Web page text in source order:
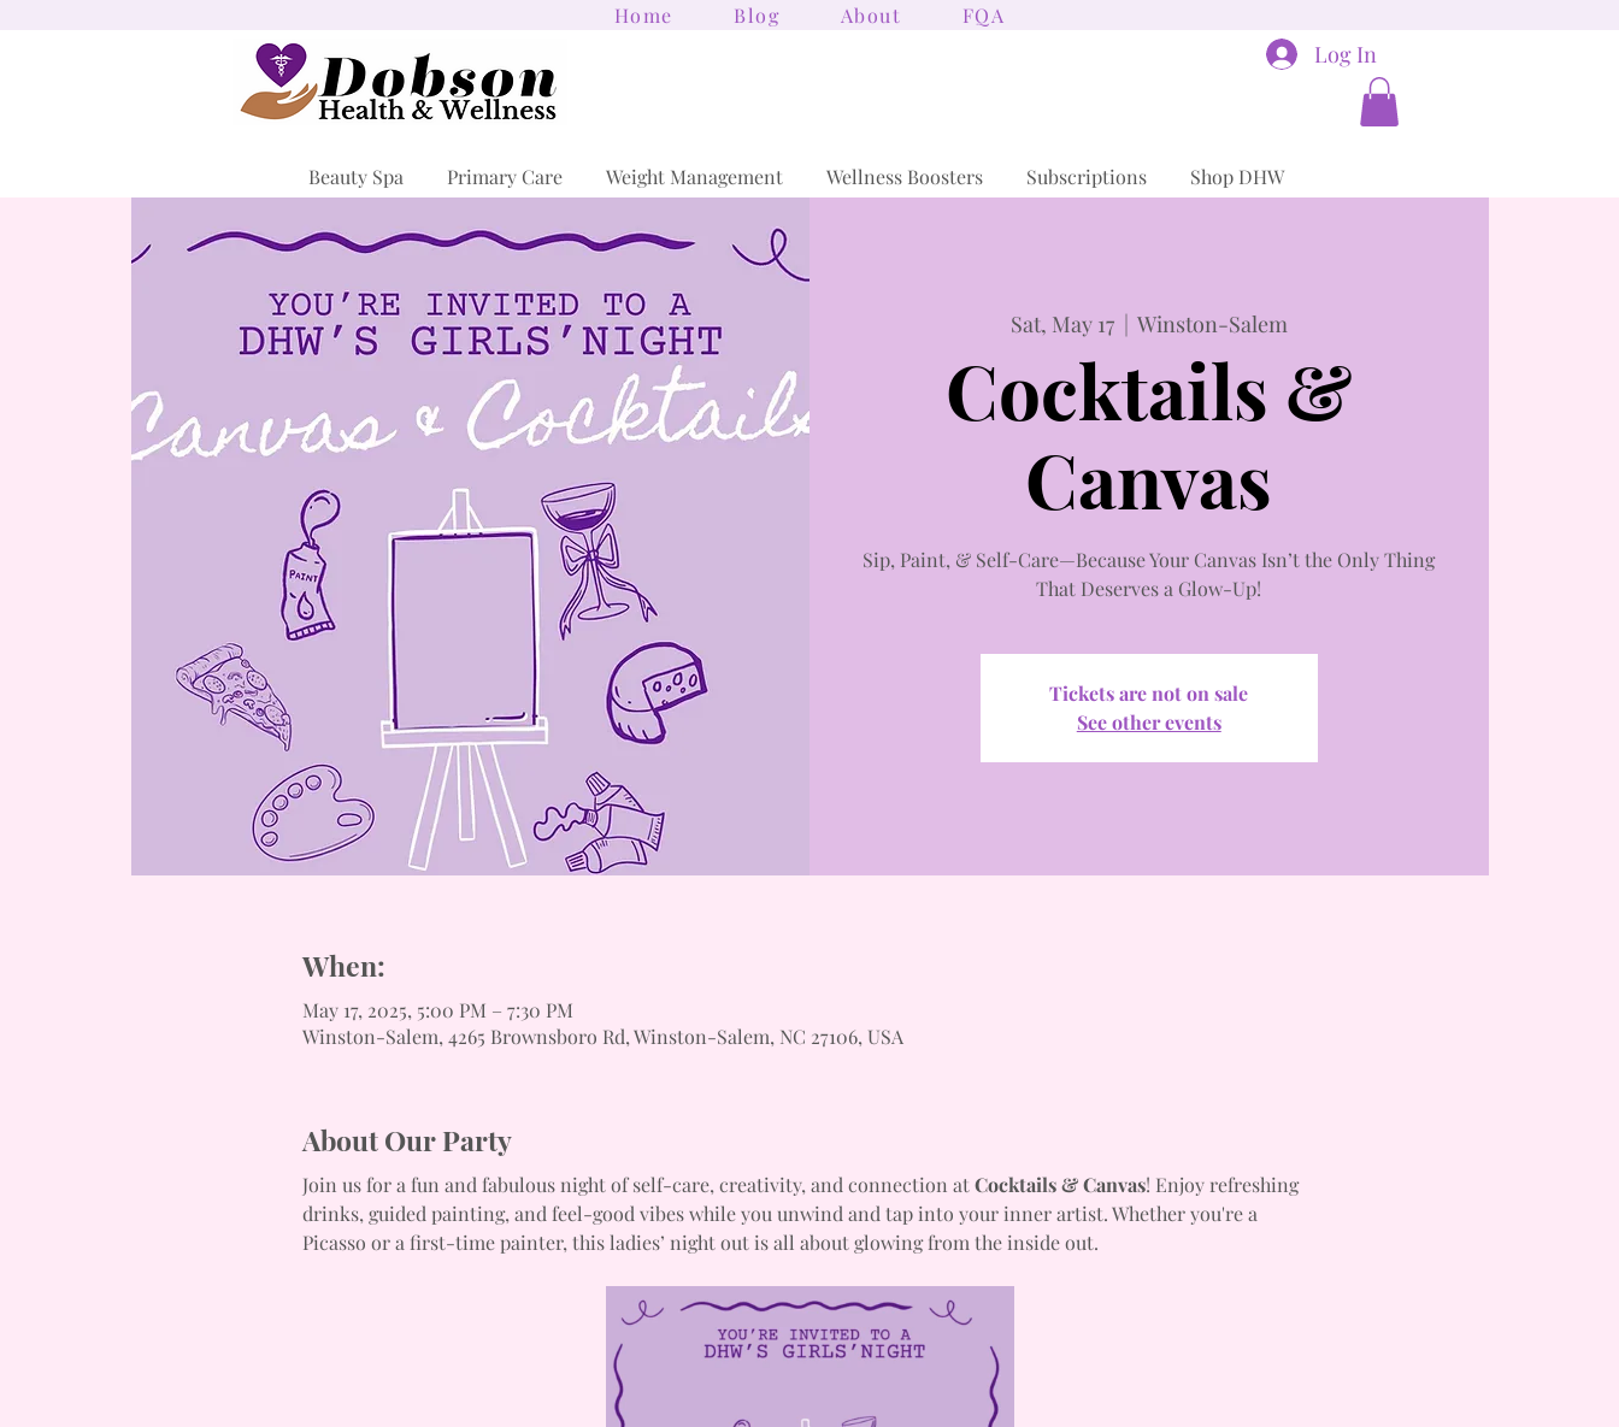
Home Blog About FQA
Log In
Beauty Spa Primary Care Weight Management Wellness Boosters Subscriptions Shop DHW
Sat, May 17
  |
Winston-Salem
Cocktails &
Canvas
Sip, Paint, & Self-Care—Because Your Canvas Isn’t the Only Thing
That Deserves a Glow-Up!
Tickets are not on sale
See other events
When:
May 17, 2025, 5:00 PM – 7:30 PM
Winston-Salem, 4265 Brownsboro Rd, Winston-Salem, NC 27106, USA
About Our Party
Join us for a fun and fabulous night of self-care, creativity, and connection at Cocktails & Canvas! Enjoy refreshing
drinks, guided painting, and feel-good vibes while you unwind and tap into your inner artist. Whether you're a
Picasso or a first-time painter, this ladies’ night out is all about glowing from the inside out.